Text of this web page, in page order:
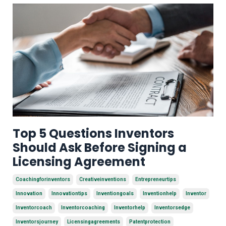
Top 5 Questions Inventors
Should Ask Before Signing a
Licensing Agreement
Coachingforinventors Creativeinventions Entrepreneurtips
Innovation Innovationtips Inventiongoals Inventionhelp Inventor
Inventorcoach Inventorcoaching Inventorhelp Inventorsedge
Inventorsjourney Licensingagreements Patentprotection